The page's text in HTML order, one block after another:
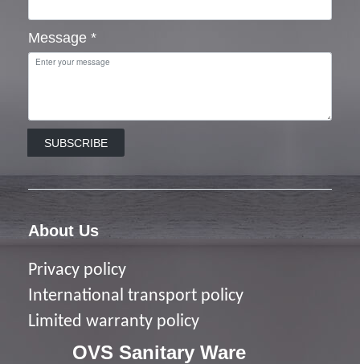
Message *
SUBSCRIBE
About Us
Privacy policy
nternational transport policy
Limited warranty policy
OVS Sanitary Ware